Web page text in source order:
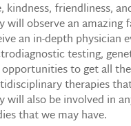
kindness, friendliness,
will observe an amazing
an in-depth physician
testing,
to get all the
therapies
will also be involved in
that we may have.